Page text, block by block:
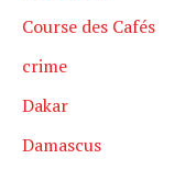
Course des Cafés
crime
Dakar
Damascus